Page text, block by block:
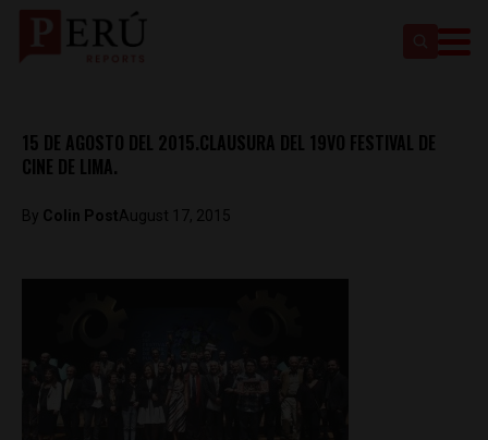
15 DE AGOSTO DEL 2015.CLAUSURA DEL 19VO FESTIVAL DE
CINE DE LIMA.
By Colin PostAugust 17, 2015